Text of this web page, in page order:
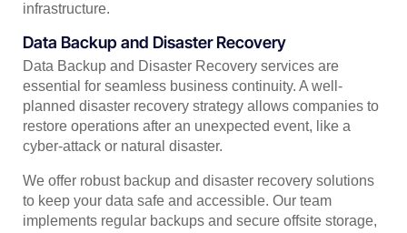
infrastructure.
Data Backup and Disaster Recovery
Data Backup and Disaster Recovery services are
essential for seamless business continuity. A well-
planned disaster recovery strategy allows companies to
restore operations after an unexpected event, like a
cyber-attack or natural disaster.
We offer robust backup and disaster recovery solutions
to keep your data safe and accessible. Our team
implements regular backups and secure offsite storage,